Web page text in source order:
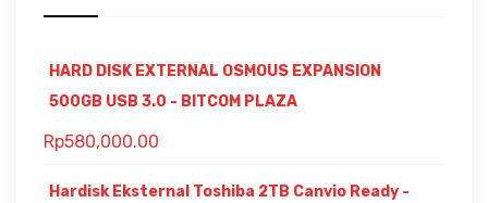
HARD DISK EXTERNAL OSMOUS EXPANSION
500GB USB 3.0 - BITCOM PLAZA
Rp580,000.00
Hardisk Eksternal Toshiba 2TB Canvio Ready -